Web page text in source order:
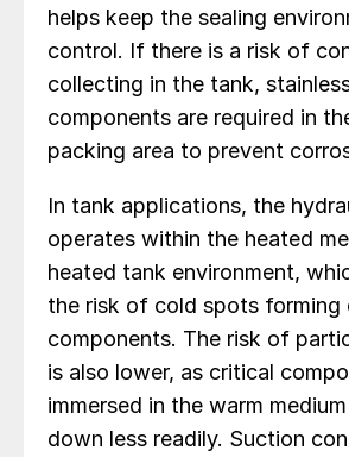
helps keep the sealing
control. If there is a risk of
collecting in the tank,
components are required in
packing area to prevent
In tank applications, the
operates within the heated
heated tank environment,
the risk of cold spots forming
components. The risk of
is also lower, as critical
immersed in the warm
down less readily. Suction